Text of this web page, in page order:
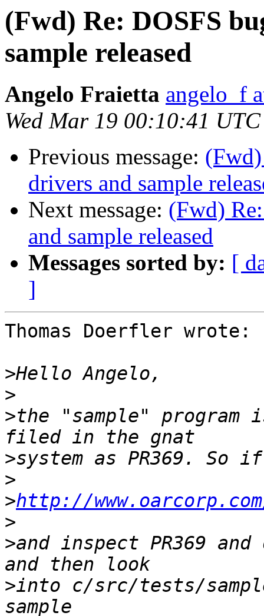
(Fwd) Re: DOSFS
sample released
Angelo Fraietta angelo_f
Wed Mar 19 00:10:41
Previous message:
drivers and sample
Next message: (Fwd)
and sample released
Messages sorted by: [
]
Thomas Doerfler wrote:
>
>
>the "sample"
>
>
>http://
>
>and inspect PR369
>into c/src/tests/